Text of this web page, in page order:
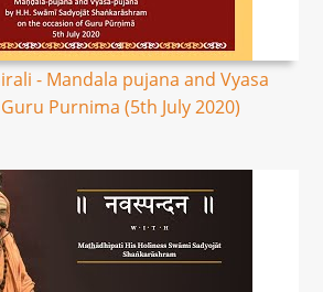
- Mandala pujana and Vyasa
Purnima (5th July 2020)